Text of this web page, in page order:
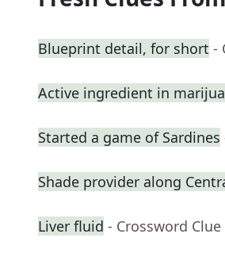
Blueprint detail, for short -
Active ingredient in
Started a game of Sardines
Shade provider along
Liver fluid - Crossword Clue